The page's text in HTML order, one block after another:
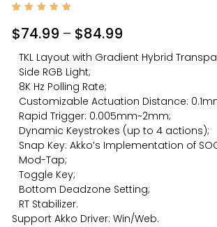
5.00
out of
5
based
on
custom
er
rating
$74.99 – $84.99
TKL Layout with Gradient Hybrid
Side RGB Light;
8K Hz Polling Rate;
Customizable Actuation Distance:
Rapid Trigger: 0.005mm~2mm;
Dynamic Keystrokes (up to 4 actions);
Snap Key: Akko’s Implementation of
Mod-Tap;
Toggle Key;
Bottom Deadzone Setting;
RT Stabilizer.
SupportAkko Driver: Win/Web.